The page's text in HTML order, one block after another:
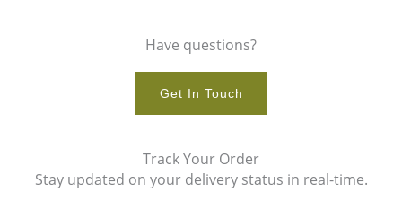
Have questions?
Get In Touch
Track Your Order
Stay updated on your delivery status in real-time.